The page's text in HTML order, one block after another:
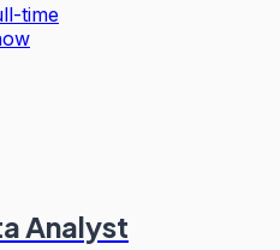
time
Analyst